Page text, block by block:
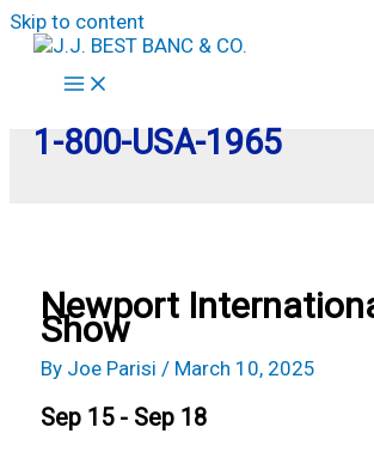
Skip to content
1-800-USA-1965
Newport
Show
By Joe Parisi / March 10, 2025
Sep 15 - Sep 18